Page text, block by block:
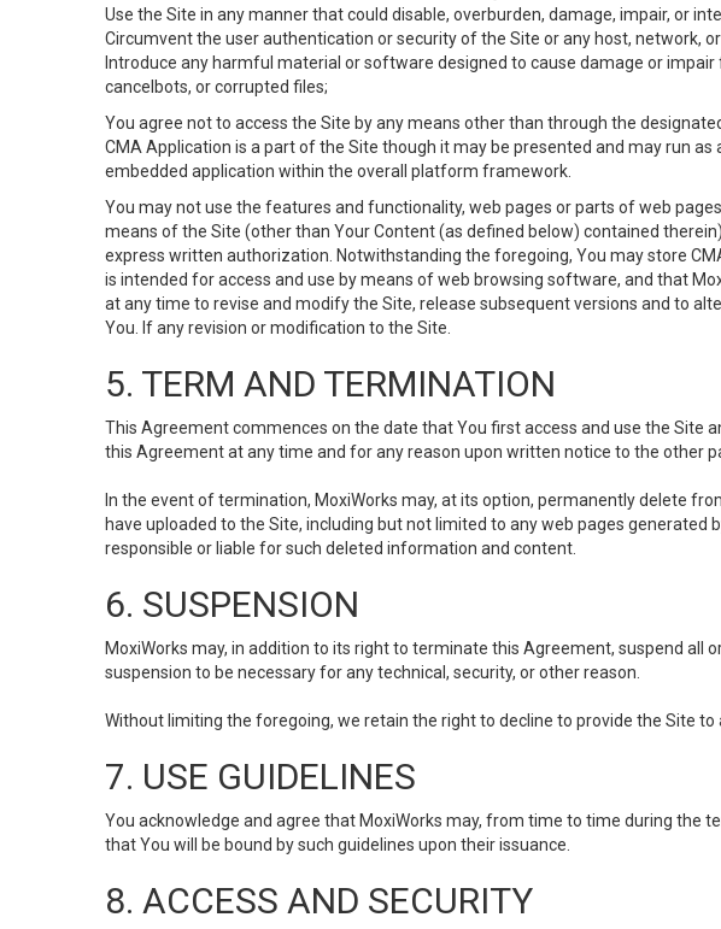
Use the Site in any manner that could disable, overburden, damage, impair, or
Circumvent the user authentication or security of the Site or any host, network,
Introduce any harmful material or software designed to cause damage or
cancelbots, or corrupted files;
You agree not to access the Site by any means other than through the
CMA Application is a part of the Site though it may be presented and may run
embedded application within the overall platform framework.
You may not use the features and functionality, web pages or parts of web
means of the Site (other than Your Content (as defined below) contained
express written authorization. Notwithstanding the foregoing, You may store
is intended for access and use by means of web browsing software, and that
at any time to revise and modify the Site, release subsequent versions and to
You. If any revision or modification to the Site.
5. TERM AND TERMINATION
This Agreement commences on the date that You first access and use the Site
this Agreement at any time and for any reason upon written notice to the other
In the event of termination, MoxiWorks may, at its option, permanently delete
have uploaded to the Site, including but not limited to any web pages generated
responsible or liable for such deleted information and content.
6. SUSPENSION
MoxiWorks may, in addition to its right to terminate this Agreement, suspend
suspension to be necessary for any technical, security, or other reason.
Without limiting the foregoing, we retain the right to decline to provide the Site
7. USE GUIDELINES
You acknowledge and agree that MoxiWorks may, from time to time during the
that You will be bound by such guidelines upon their issuance.
8. ACCESS AND SECURITY